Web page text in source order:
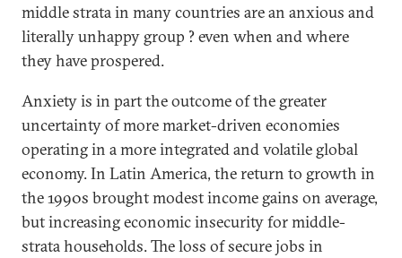
middle strata in many countries are an anxious and
literally unhappy group ? even when and where
they have prospered.
Anxiety is in part the outcome of the greater
uncertainty of more market-driven economies
operating in a more integrated and volatile global
economy. In Latin America, the return to growth in
the 1990s brought modest income gains on average,
but increasing economic insecurity for middle-
strata households. The loss of secure jobs in